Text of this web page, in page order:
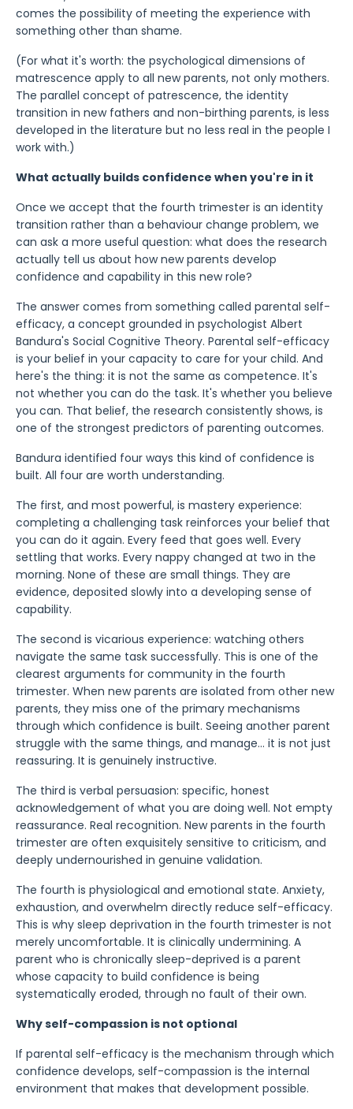
comes the possibility of meeting the experience with
something other than shame.
(For what it's worth: the psychological dimensions of
matrescence apply to all new parents, not only mothers.
The parallel concept of patrescence, the identity
transition in new fathers and non-birthing parents, is less
developed in the literature but no less real in the people I
work with.)
What actually builds confidence when you're in it
Once we accept that the fourth trimester is an identity
transition rather than a behaviour change problem, we
can ask a more useful question: what does the research
actually tell us about how new parents develop
confidence and capability in this new role?
The answer comes from something called parental self-
efficacy, a concept grounded in psychologist Albert
Bandura's Social Cognitive Theory. Parental self-efficacy
is your belief in your capacity to care for your child. And
here's the thing: it is not the same as competence. It's
not whether you can do the task. It's whether you believe
you can. That belief, the research consistently shows, is
one of the strongest predictors of parenting outcomes.
Bandura identified four ways this kind of confidence is
built. All four are worth understanding.
The first, and most powerful, is mastery experience:
completing a challenging task reinforces your belief that
you can do it again. Every feed that goes well. Every
settling that works. Every nappy changed at two in the
morning. None of these are small things. They are
evidence, deposited slowly into a developing sense of
capability.
The second is vicarious experience: watching others
navigate the same task successfully. This is one of the
clearest arguments for community in the fourth
trimester. When new parents are isolated from other new
parents, they miss one of the primary mechanisms
through which confidence is built. Seeing another parent
struggle with the same things, and manage... it is not just
reassuring. It is genuinely instructive.
The third is verbal persuasion: specific, honest
acknowledgement of what you are doing well. Not empty
reassurance. Real recognition. New parents in the fourth
trimester are often exquisitely sensitive to criticism, and
deeply undernourished in genuine validation.
The fourth is physiological and emotional state. Anxiety,
exhaustion, and overwhelm directly reduce self-efficacy.
This is why sleep deprivation in the fourth trimester is not
merely uncomfortable. It is clinically undermining. A
parent who is chronically sleep-deprived is a parent
whose capacity to build confidence is being
systematically eroded, through no fault of their own.
Why self-compassion is not optional
If parental self-efficacy is the mechanism through which
confidence develops, self-compassion is the internal
environment that makes that development possible.